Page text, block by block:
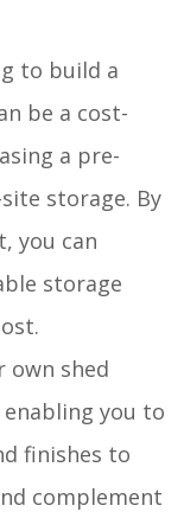
to build a
be a cost-
a pre-
storage. By
you can
storage
own shed
you to
finishes to
complement